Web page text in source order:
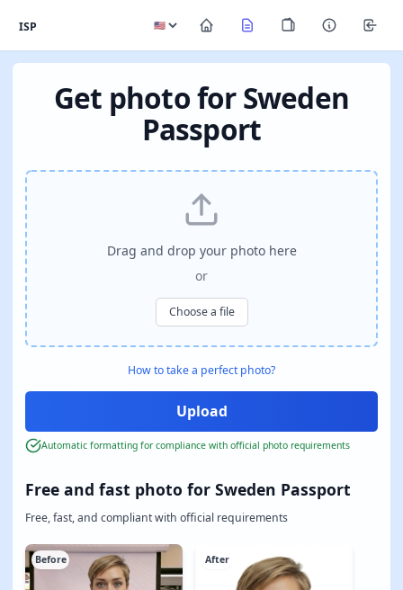
ISP
Get photo for Sweden
Passport
Free and fast photo for Sweden Passport
Free, fast, and compliant with official requirements
Before After
Drag and drop your photo here
or
Choose a file
How to take a perfect photo?
Automatic formatting for compliance with official photo requirements